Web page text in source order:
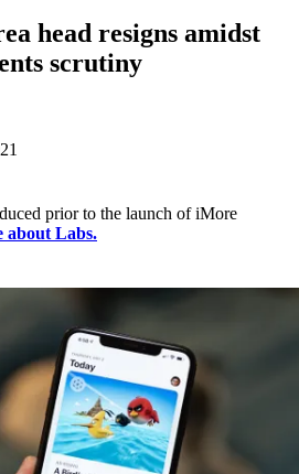
head resigns amidst
scrutiny
prior to the launch of iMore
about Labs.